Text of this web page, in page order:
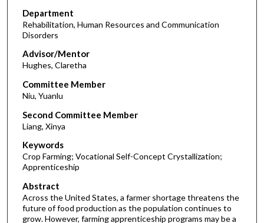
Department
Rehabilitation, Human Resources and Communication
Disorders
Advisor/Mentor
Hughes, Claretha
Committee Member
Niu, Yuanlu
Second Committee Member
Liang, Xinya
Keywords
Crop Farming; Vocational Self-Concept Crystallization;
Apprenticeship
Abstract
Across the United States, a farmer shortage threatens the
future of food production as the population continues to
grow. However, farming apprenticeship programs may be a